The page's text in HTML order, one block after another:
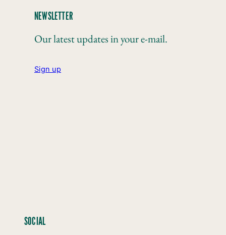
NEWSLETTER
Our latest updates in your e-mail.
Sign up
SOCIAL